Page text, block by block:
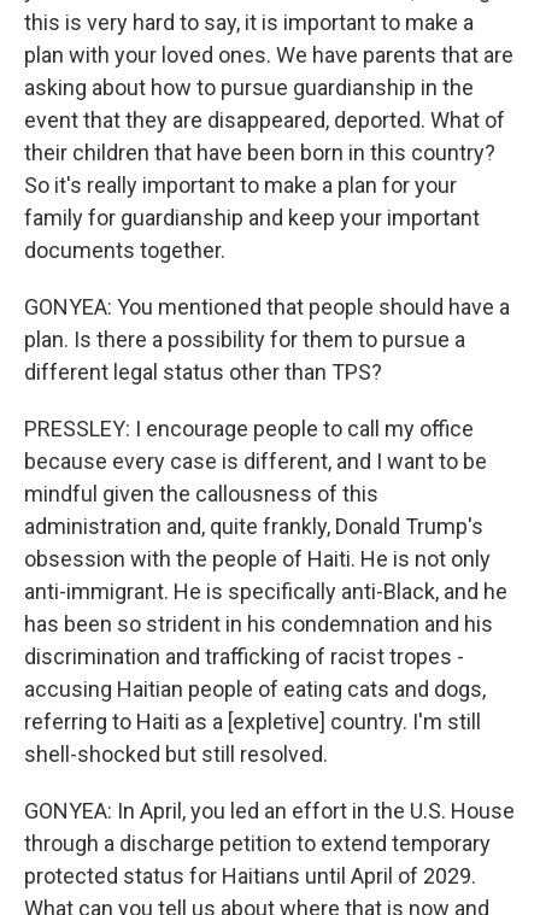
this is very hard to say, it is important to make a
plan with your loved ones. We have parents that are
asking about how to pursue guardianship in the
event that they are disappeared, deported. What of
their children that have been born in this country?
So it's really important to make a plan for your
family for guardianship and keep your important
documents together.
GONYEA: You mentioned that people should have a
plan. Is there a possibility for them to pursue a
different legal status other than TPS?
PRESSLEY: I encourage people to call my office
because every case is different, and I want to be
mindful given the callousness of this
administration and, quite frankly, Donald Trump's
obsession with the people of Haiti. He is not only
anti-immigrant. He is specifically anti-Black, and he
has been so strident in his condemnation and his
discrimination and trafficking of racist tropes -
accusing Haitian people of eating cats and dogs,
referring to Haiti as a [expletive] country. I'm still
shell-shocked but still resolved.
GONYEA: In April, you led an effort in the U.S. House
through a discharge petition to extend temporary
protected status for Haitians until April of 2029.
What can you tell us about where that is now and